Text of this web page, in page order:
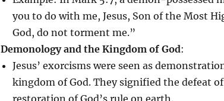
you to do with me, Jesus, Son of the Most
God, do not torment me.”
Demonology and the Kingdom of God:
Jesus’ exorcisms were seen as
kingdom of God. They signified the defeat
restoration of God’s rule on earth.